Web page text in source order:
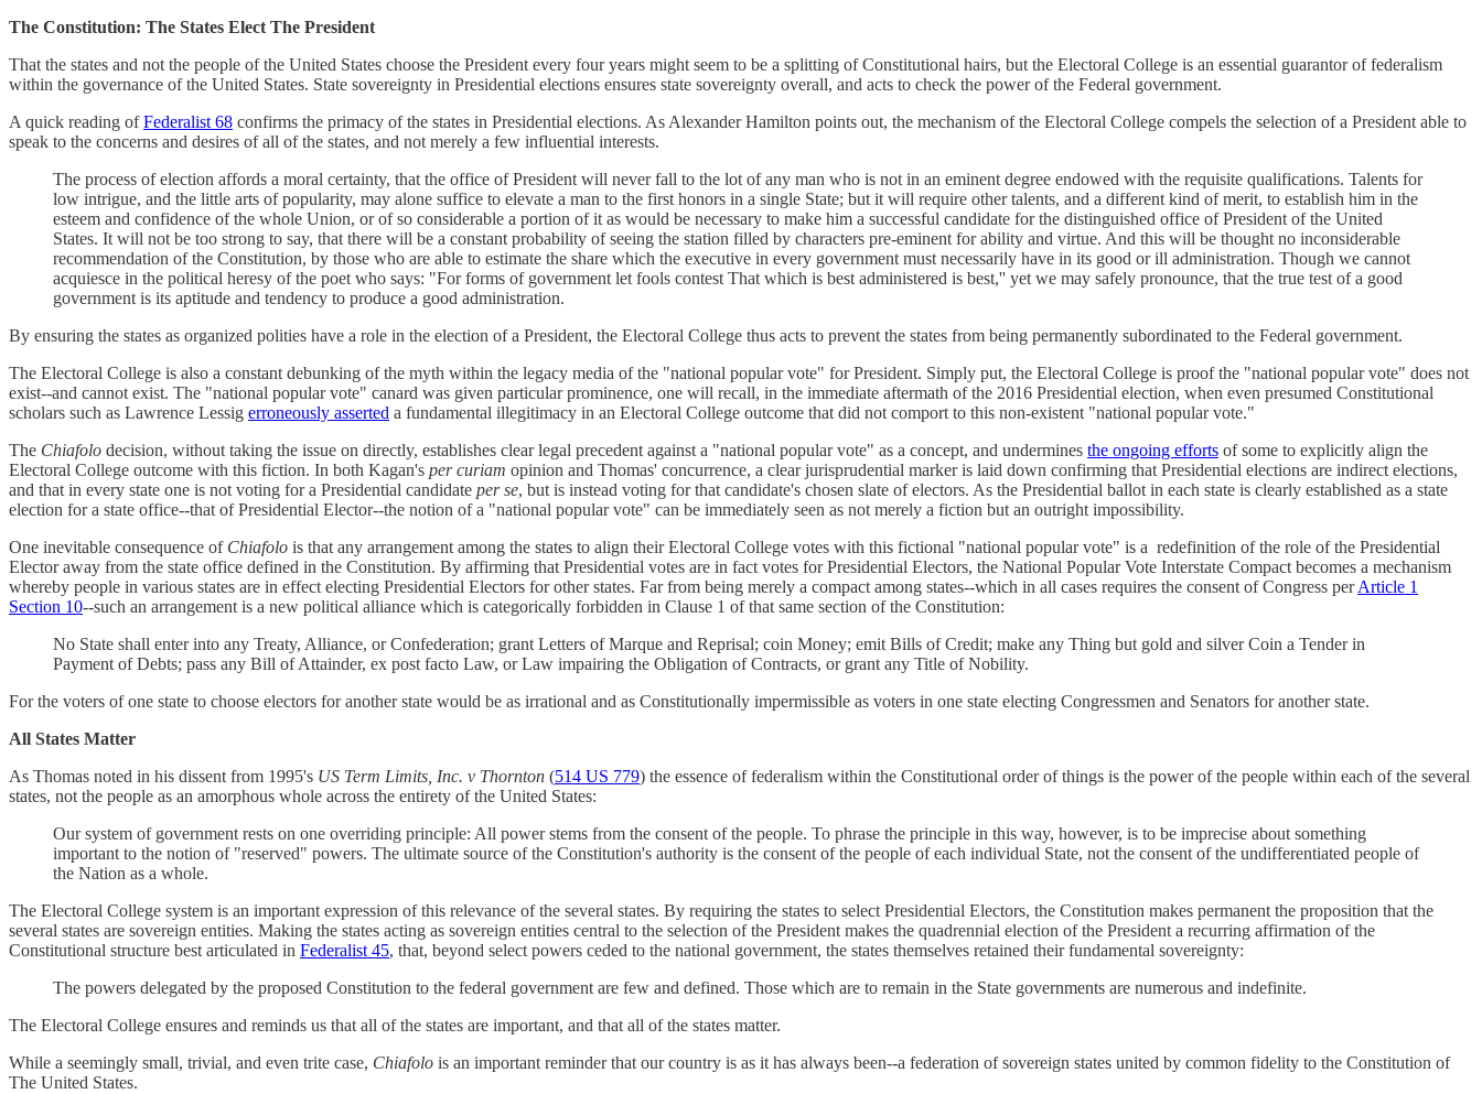
The Constitution: The States Elect The President
That the states and not the people of the United States choose the President every four years might seem to be a splitting of Constitutional hairs, but the Electoral College is an essential guarantor of federalism
within the governance of the United States. State sovereignty in Presidential elections ensures state sovereignty overall, and acts to check the power of the Federal government.
A quick reading ofFederalist 68 confirms the primacy of the states in Presidential elections. As Alexander Hamilton points out, the mechanism of the Electoral College compels the selection of a President able to
speak to the concerns and desires of all of the states, and not merely a few influential interests.
The process of election affords a moral certainty, that the office of President will never fall to the lot of any man who is not in an eminent degree endowed with the requisite qualifications. Talents for
low intrigue, and the little arts of popularity, may alone suffice to elevate a man to the first honors in a single State; but it will require other talents, and a different kind of merit, to establish him in the
esteem and confidence of the whole Union, or of so considerable a portion of it as would be necessary to make him a successful candidate for the distinguished office of President of the United
States. It will not be too strong to say, that there will be a constant probability of seeing the station filled by characters pre-eminent for ability and virtue. And this will be thought no inconsiderable
recommendation of the Constitution, by those who are able to estimate the share which the executive in every government must necessarily have in its good or ill administration. Though we cannot
acquiesce in the political heresy of the poet who says: "For forms of government let fools contest That which is best administered is best,'' yet we may safely pronounce, that the true test of a good
government is its aptitude and tendency to produce a good administration.
By ensuring the states as organized polities have a role in the election of a President, the Electoral College thus acts to prevent the states from being permanently subordinated to the Federal government.
The Electoral College is also a constant debunking of the myth within the legacy media of the "national popular vote" for President. Simply put, the Electoral College is proof the "national popular vote" does not
exist--and cannot exist. The "national popular vote" canard was given particular prominence, one will recall, in the immediate aftermath of the 2016 Presidential election, when even presumed Constitutional
scholars such as Lawrence Lessig erroneously asserted a fundamental illegitimacy in an Electoral College outcome that did not comport to this non-existent "national popular vote."
The Chiafolo decision, without taking the issue on directly, establishes clear legal precedent against a "national popular vote" as a concept, and undermines the ongoing efforts of some to explicitly align the
Electoral College outcome with this fiction. In both Kagan's per curiam opinion and Thomas' concurrence, a clear jurisprudential marker is laid down confirming that Presidential elections are indirect elections,
and that in every state one is not voting for a Presidential candidate per se, but is instead voting for that candidate's chosen slate of electors. As the Presidential ballot in each state is clearly established as a state
election for a state office--that of Presidential Elector--the notion of a "national popular vote" can be immediately seen as not merely a fiction but an outright impossibility.
One inevitable consequence of Chiafolo is that any arrangement among the states to align their Electoral College votes with this fictional "national popular vote" is a redefinition of the role of the Presidential
Elector away from the state office defined in the Constitution. By affirming that Presidential votes are in fact votes for Presidential Electors, the National Popular Vote Interstate Compact becomes a mechanism
whereby people in various states are in effect electing Presidential Electors for other states. Far from being merely a compact among states--which in all cases requires the consent of Congress perArticle 1
Section 10--such an arrangement is a new political alliance which is categorically forbidden in Clause 1 of that same section of the Constitution:
No State shall enter into any Treaty, Alliance, or Confederation; grant Letters of Marque and Reprisal; coin Money; emit Bills of Credit; make any Thing but gold and silver Coin a Tender in
Payment of Debts; pass any Bill of Attainder, ex post facto Law, or Law impairing the Obligation of Contracts, or grant any Title of Nobility.
For the voters of one state to choose electors for another state would be as irrational and as Constitutionally impermissible as voters in one state electing Congressmen and Senators for another state.
All States Matter
As Thomas noted in his dissent from 1995's US Term Limits, Inc. v Thornton (514 US 779) the essence of federalism within the Constitutional order of things is the power of the people within each of the several
states, not the people as an amorphous whole across the entirety of the United States:
Our system of government rests on one overriding principle: All power stems from the consent of the people. To phrase the principle in this way, however, is to be imprecise about something
important to the notion of "reserved" powers. The ultimate source of the Constitution's authority is the consent of the people of each individual State, not the consent of the undifferentiated people of
the Nation as a whole.
The Electoral College system is an important expression of this relevance of the several states. By requiring the states to select Presidential Electors, the Constitution makes permanent the proposition that the
several states are sovereign entities. Making the states acting as sovereign entities central to the selection of the President makes the quadrennial election of the President a recurring affirmation of the
Constitutional structure best articulated in Federalist 45, that, beyond select powers ceded to the national government, the states themselves retained their fundamental sovereignty:
The powers delegated by the proposed Constitution to the federal government are few and defined. Those which are to remain in the State governments are numerous and indefinite.
The Electoral College ensures and reminds us that all of the states are important, and that all of the states matter.
While a seemingly small, trivial, and even trite case, Chiafolo is an important reminder that our country is as it has always been--a federation of sovereign states united by common fidelity to the Constitution of
The United States.